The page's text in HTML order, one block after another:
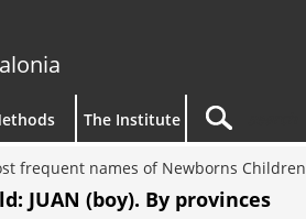
The Institute
frequent names of Newborns Children
JUAN (boy). By provinces